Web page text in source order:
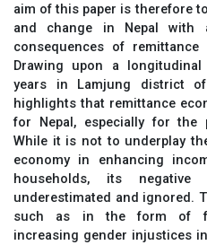
aim of this paper is therefore
and change in Nepal with
consequences of
Drawing upon a
years in Lamjung district
highlights that remittance
for Nepal, especially for the
While it is not to underplay
economy in enhancing
households, its negative
underestimated and ignored.
such as in the form of
increasing gender injustices